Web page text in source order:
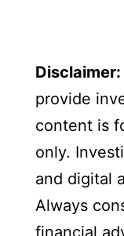
Disclaimer:
provide
content is
only.
and digital
Always
financial